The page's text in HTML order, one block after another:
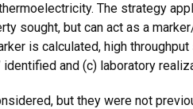
The strategy
sought, but can act as a
is calculated, high
and (c) laboratory
but they were not